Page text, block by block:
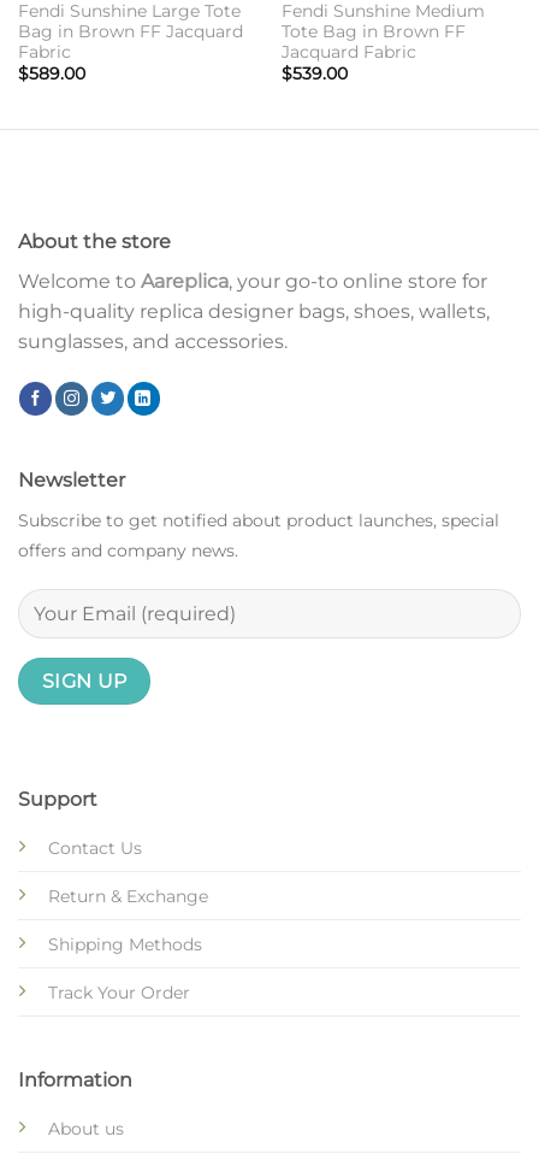
Fendi Sunshine Large Tote
Bag in Brown FF Jacquard
Fabric
$589.00
Fendi Sunshine Medium
Tote Bag in Brown FF
Jacquard Fabric
$539.00
About the store
Welcome to Aareplica, your go-to online store for
high-quality replica designer bags, shoes, wallets,
sunglasses, and accessories.
Support
Contact Us
Return & Exchange
Shipping Methods
Track Your Order
Information
About us
Newsletter
Subscribe to get notified about product launches, special
offers and company news.